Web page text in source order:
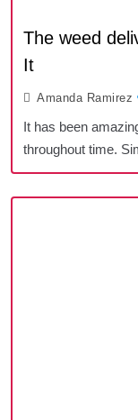
The weed
It
Amanda Ramirez
It has been
throughout time.